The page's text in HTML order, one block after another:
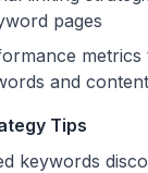
pages
metrics
and
Tips
keywords